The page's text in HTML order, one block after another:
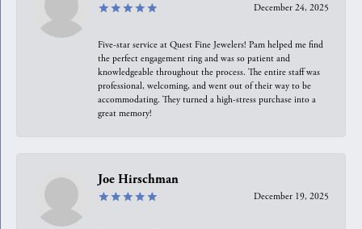
December 24, 2025
Five-star service at Quest Fine Jewelers! Pam helped me find
the perfect engagement ring and was so patient and
knowledgeable throughout the process. The entire staff was
professional, welcoming, and went out of their way to be
accommodating. They turned a high-stress purchase into a
great memory!
Joe Hirschman
December 19, 2025